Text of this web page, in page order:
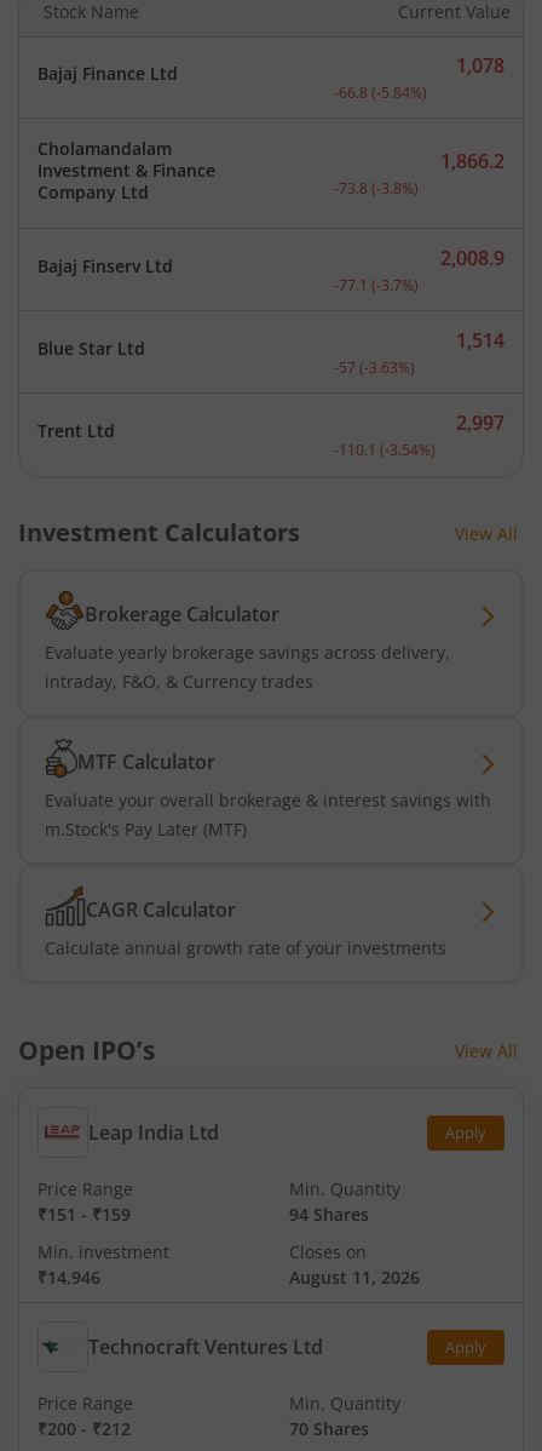
Stock Name Current Value
Bajaj Finance Ltd Current price 1,078
1,078
-66.8 (-5.84%)
Cholamandalam
Investment & Finance
Company Ltd
Current price 1,866.2
1,866.2
-73.8 (-3.8%)
Bajaj Finserv Ltd Current price 2,008.9
2,008.9
-77.1 (-3.7%)
Blue Star Ltd Current price 1,514
1,514
-57 (-3.63%)
Trent Ltd Current price 2,997
2,997
-110.1 (-3.54%)
Investment Calculators View All
Brokerage Calculator
Evaluate yearly brokerage savings across delivery,
intraday, F&O, & Currency trades
MTF Calculator
Evaluate your overall brokerage & interest savings with
m.Stock's Pay Later (MTF)
CAGR Calculator
Calculate annual growth rate of your investments
Open IPO’s View All
Leap India Ltd Apply
Price Range
₹151 - ₹159
Min. Quantity
94 Shares
Min. investment
₹14,946
Closes on
August 11, 2026
Technocraft Ventures Ltd Apply
Price Range
₹200 - ₹212
Min. Quantity
70 Shares